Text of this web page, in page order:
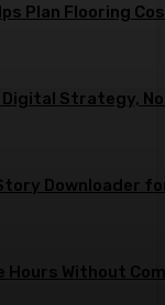
Plan Flooring
Digital Strategy,
Downloader
Hours Without